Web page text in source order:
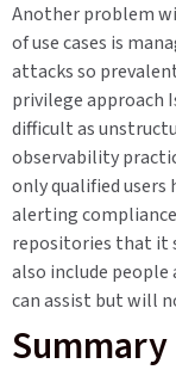
Another problem
of use cases is
attacks so
privilege approach
difficult as
observability
only qualified users
alerting
repositories that it
also include people
can assist but will
Summary